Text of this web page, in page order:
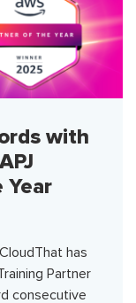
with
Year
has
Partner
consecutive